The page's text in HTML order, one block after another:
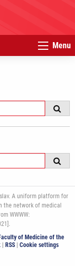
Menu
A uniform platform for
the network of medical
WWWW:
of Medicine of the
| RSS| Cookie settings